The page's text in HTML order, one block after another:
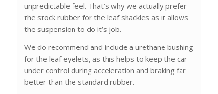
unpredictable feel. That’s why we actually prefer
the stock rubber for the leaf shackles as it allows
the suspension to do it’s job.
We do recommend and include a urethane bushing
for the leaf eyelets, as this helps to keep the car
under control during acceleration and braking far
better than the standard rubber.